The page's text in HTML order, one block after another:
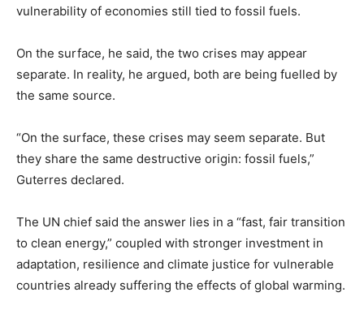
vulnerability of economies still tied to fossil fuels.
On the surface, he said, the two crises may appear
separate. In reality, he argued, both are being fuelled by
the same source.
“On the surface, these crises may seem separate. But
they share the same destructive origin: fossil fuels,”
Guterres declared.
The UN chief said the answer lies in a “fast, fair transition
to clean energy,” coupled with stronger investment in
adaptation, resilience and climate justice for vulnerable
countries already suffering the effects of global warming.